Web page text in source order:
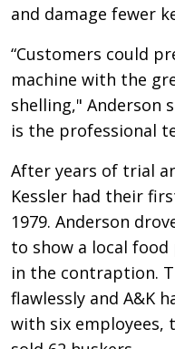
and damage fewer
“Customers could
machine with the
shelling," Anderson
is the professional
After years of trial
Kessler had their
1979. Anderson
to show a local
in the contraption.
flawlessly and A&K
with six employees,